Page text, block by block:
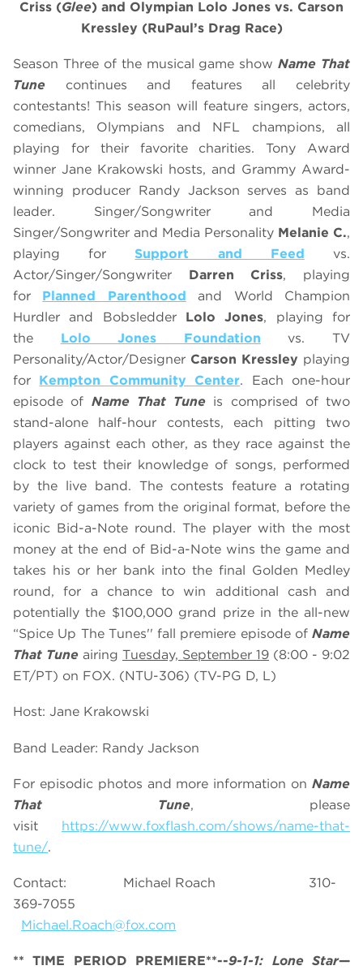
Criss (Glee) and Olympian Lolo Jones vs. Carson
Kressley (RuPaul’s Drag Race)
Season Three of the musical game showName That
Tune continues and features all celebrity
contestants! This season will feature singers, actors,
comedians, Olympians and NFL champions, all
playing for their favorite charities. Tony Award
winner Jane Krakowski hosts, and Grammy Award-
winning producer Randy Jackson serves as band
leader. Singer/Songwriter and Media
Singer/Songwriter and Media Personality Melanie C.,
playing forSupport and Feed vs.
Actor/Singer/Songwriter Darren Criss, playing
for Planned Parenthood and World Champion
Hurdler and Bobsledder Lolo Jones, playing for
the Lolo Jones Foundation vs. TV
Personality/Actor/Designer Carson Kressley playing
for Kempton Community Center. Each one-hour
episode of Name That Tune is comprised of two
stand-alone half-hour contests, each pitting two
players against each other, as they race against the
clock to test their knowledge of songs, performed
by the live band. The contests feature a rotating
variety of games from the original format, before the
iconic Bid-a-Note round. The player with the most
money at the end of Bid-a-Note wins the game and
takes his or her bank into the final Golden Medley
round, for a chance to win additional cash and
potentially the $100,000 grand prize in the all-new
“Spice Up The Tunes'' fall premiere episode of Name
That Tune airing Tuesday, September 19 (8:00 - 9:02
ET/PT) on FOX. (NTU-306) (TV-PG D, L)
Host: Jane Krakowski
Band Leader: Randy Jackson
For episodic photos and more information on Name
That Tune, please
visit https://www.foxflash.com/shows/name-that-
tune/.
Contact: Michael Roach 310-
369-7055
Michael.Roach@fox.com
** TIME PERIOD PREMIERE**--9-1-1: Lone Star—